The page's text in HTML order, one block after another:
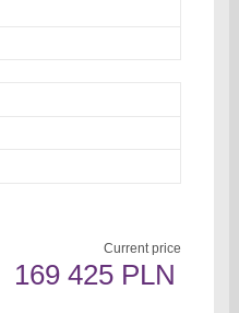
Current price
169 425 PLN